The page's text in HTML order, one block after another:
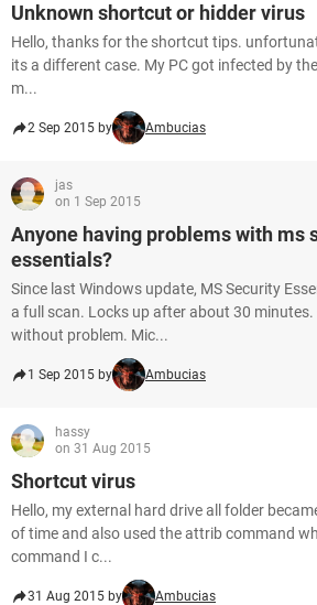
Unknown shortcut or hidder virus
Hello, thanks for the shortcut tips.
its a different case. My PC got infected by
m...
2 Sep 2015 by Ambucias
jas
on 1 Sep 2015
Anyone having problems with ms
essentials?
Since last Windows update, MS Security
a full scan. Locks up after about 30 minutes.
without problem. Mic...
1 Sep 2015 by Ambucias
hassy
on 31 Aug 2015
Shortcut virus
Hello, my external hard drive all folder
of time and also used the attrib command
command I c...
31 Aug 2015 by Ambucias